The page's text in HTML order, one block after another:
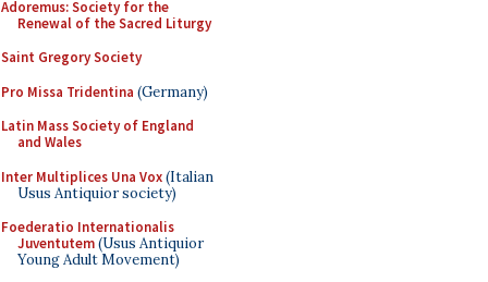
Adoremus: Society for the
Renewal of the Sacred Liturgy
Saint Gregory Society
Pro Missa Tridentina (Germany)
Latin Mass Society of England
and Wales
Inter Multiplices Una Vox(Italian
Usus Antiquior society)
Foederatio Internationalis
Juventutem(Usus Antiquior
Young Adult Movement)